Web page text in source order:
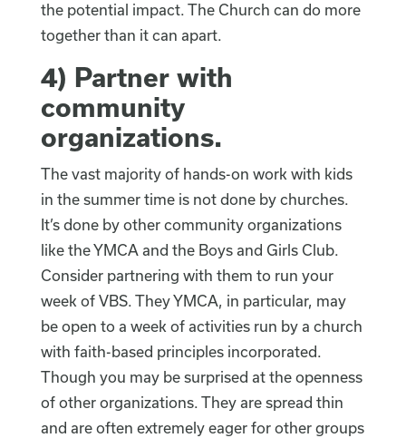
the potential impact. The Church can do more
together than it can apart.
4) Partner with
community
organizations.
The vast majority of hands-on work with kids
in the summer time is not done by churches.
It’s done by other community organizations
like the YMCA and the Boys and Girls Club.
Consider partnering with them to run your
week of VBS. They YMCA, in particular, may
be open to a week of activities run by a church
with faith-based principles incorporated.
Though you may be surprised at the openness
of other organizations. They are spread thin
and are often extremely eager for other groups